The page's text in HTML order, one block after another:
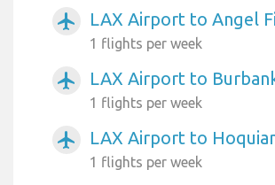
airplanemode_active LAX Airport to Angel
1 flights per week
airplanemode_active LAX Airport to
1 flights per week
airplanemode_active LAX Airport to
1 flights per week